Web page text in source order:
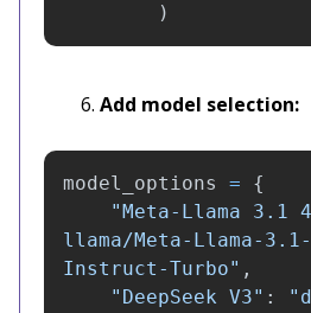
)
Add model selection:
model_options =
{
"Meta-Llama 3.1
llama/Meta-Llama-3.1-
Instruct-Turbo" ,
" DeepSeek V3" : "